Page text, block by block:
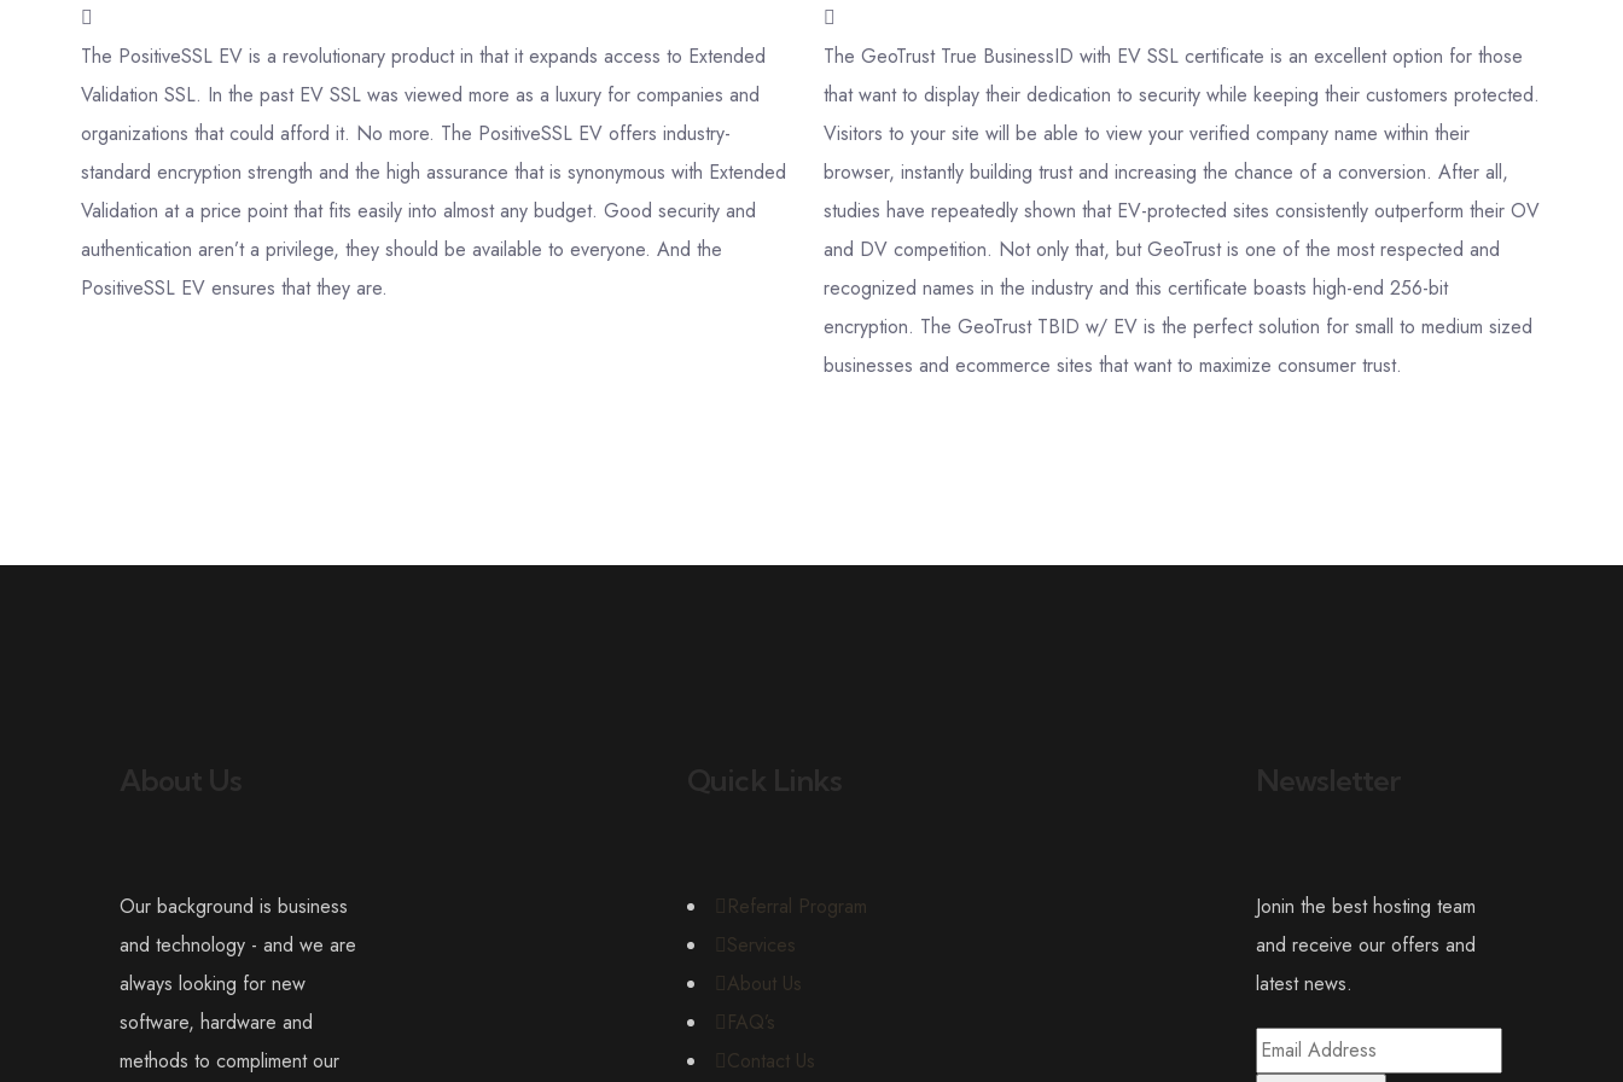
The PositiveSSL EV is a revolutionary product in that it expands access to Extended
Validation SSL. In the past EV SSL was viewed more as a luxury for companies and
organizations that could afford it. No more. The PositiveSSL EV offers industry-
standard encryption strength and the high assurance that is synonymous with Extended
Validation at a price point that fits easily into almost any budget. Good security and
authentication aren’t a privilege, they should be available to everyone. And the
PositiveSSL EV ensures that they are.
The GeoTrust True BusinessID with EV SSL certificate is an excellent option for those
that want to display their dedication to security while keeping their customers protected.
Visitors to your site will be able to view your verified company name within their
browser, instantly building trust and increasing the chance of a conversion. After all,
studies have repeatedly shown that EV-protected sites consistently outperform their OV
and DV competition. Not only that, but GeoTrust is one of the most respected and
recognized names in the industry and this certificate boasts high-end 256-bit
encryption. The GeoTrust TBID w/ EV is the perfect solution for small to medium sized
businesses and ecommerce sites that want to maximize consumer trust.
Our background is business
and technology - and we are
always looking for new
software, hardware and
methods to compliment our
Referral Program
Services
About Us
FAQ’s
Contact Us
Jonin the best hosting team
and receive our offers and
latest news.